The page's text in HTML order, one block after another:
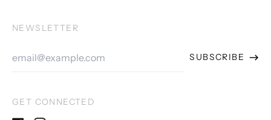
NEWSLETTER
SUBSCRIBE
GET CONNECTED